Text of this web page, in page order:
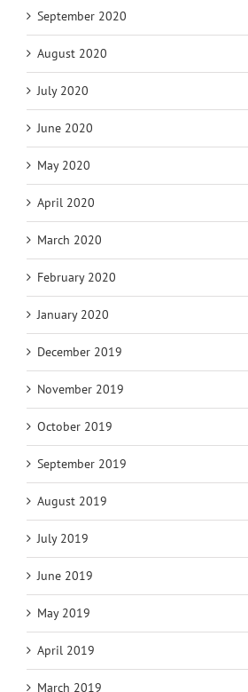
September 2020
August 2020
July 2020
June 2020
May 2020
April 2020
March 2020
February 2020
January 2020
December 2019
November 2019
October 2019
September 2019
August 2019
July 2019
June 2019
May 2019
April 2019
March 2019